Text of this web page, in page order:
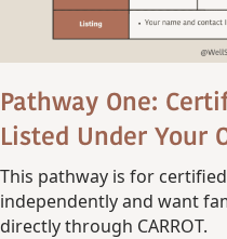
Pathway One:
Listed Under Your
This pathway is for
independently and want
directly through CARROT.